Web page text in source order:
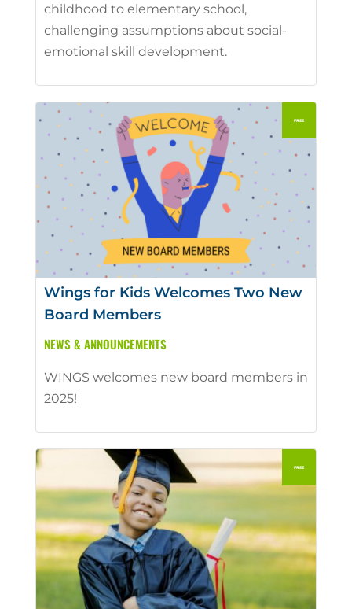
childhood to elementary school,
challenging assumptions about social-
emotional skill development.
Wings for Kids Welcomes Two New
Board Members
NEWS & ANNOUNCEMENTS
WINGS welcomes new board members in
2025!